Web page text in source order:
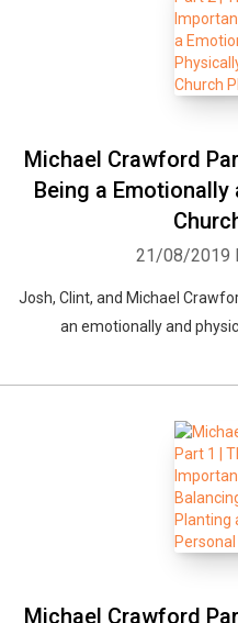
Michael Crawford
Being a
21/08/2019
Josh, Clint, and Michael
an emotionally and
Michael Crawford